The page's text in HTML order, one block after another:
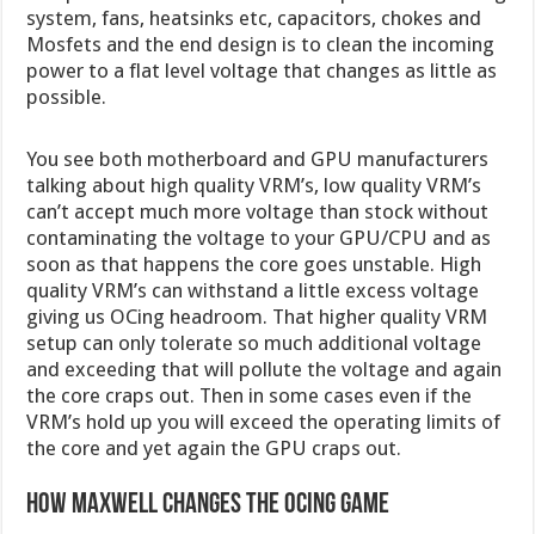
system, fans, heatsinks etc, capacitors, chokes and
Mosfets and the end design is to clean the incoming
power to a flat level voltage that changes as little as
possible.
You see both motherboard and GPU manufacturers
talking about high quality VRM’s, low quality VRM’s
can’t accept much more voltage than stock without
contaminating the voltage to your GPU/CPU and as
soon as that happens the core goes unstable. High
quality VRM’s can withstand a little excess voltage
giving us OCing headroom. That higher quality VRM
setup can only tolerate so much additional voltage
and exceeding that will pollute the voltage and again
the core craps out. Then in some cases even if the
VRM’s hold up you will exceed the operating limits of
the core and yet again the GPU craps out.
How Maxwell changes the OCing game